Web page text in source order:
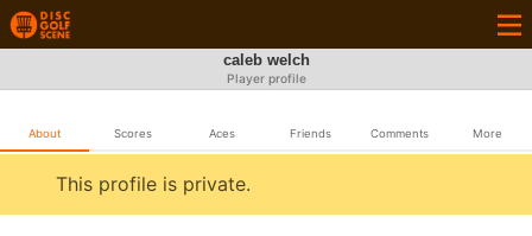
caleb welch
Player profile
About Scores Aces Friends Comments More
This profile is private.